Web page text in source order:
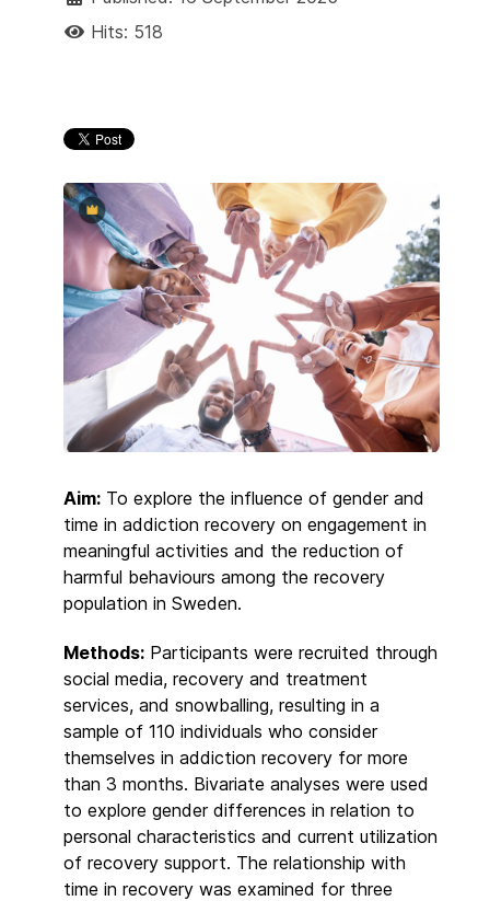
Hits: 518
Aim: To explore the influence of gender and
time in addiction recovery on engagement in
meaningful activities and the reduction of
harmful behaviours among the recovery
population in Sweden.
Methods: Participants were recruited through
social media, recovery and treatment
services, and snowballing, resulting in a
sample of 110 individuals who consider
themselves in addiction recovery for more
than 3 months. Bivariate analyses were used
to explore gender differences in relation to
personal characteristics and current utilization
of recovery support. The relationship with
time in recovery was examined for three